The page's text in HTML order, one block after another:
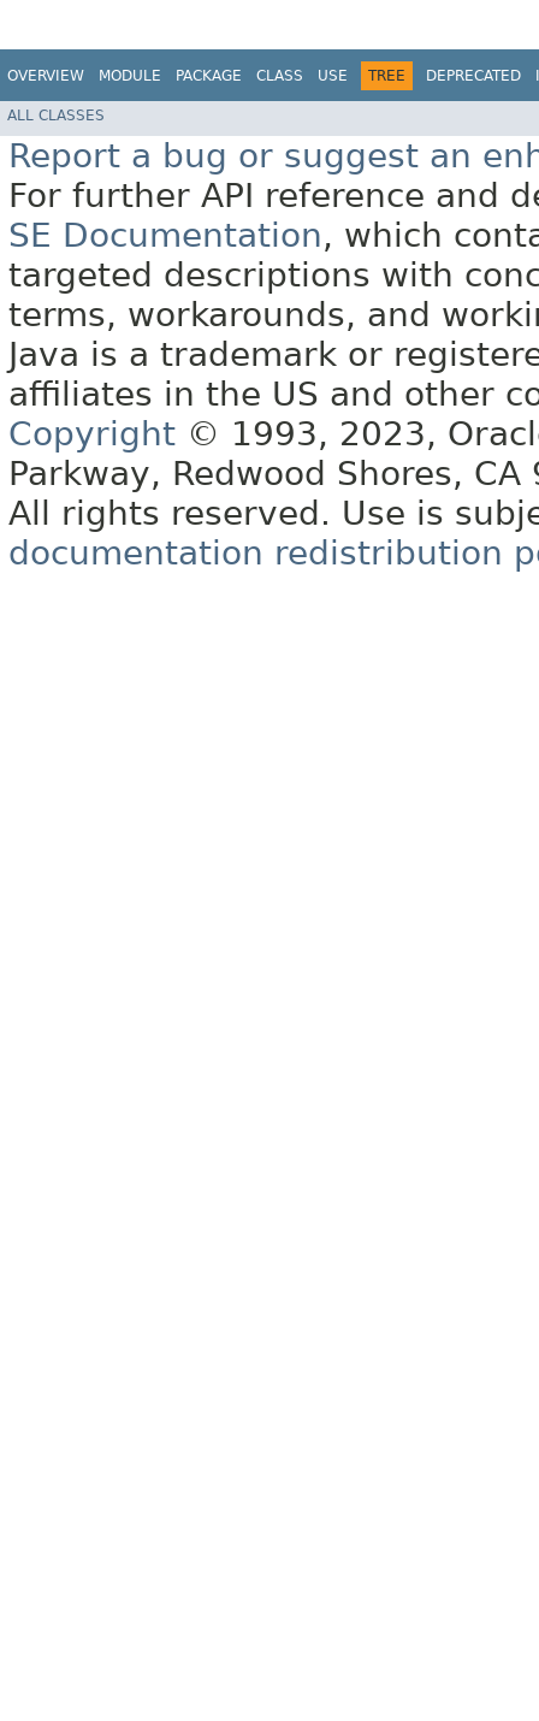
OVERVIEW MODULE PACKAGE CLASS USE TREE DEPRECATED
ALL CLASSES
Report a bug or suggest an
For further API reference and
SE Documentation, which
targeted descriptions with
terms, workarounds, and
Java is a trademark or
affiliates in the US and other
Copyright © 1993, 2023,
Parkway, Redwood Shores, CA
All rights reserved. Use is
documentation redistribution